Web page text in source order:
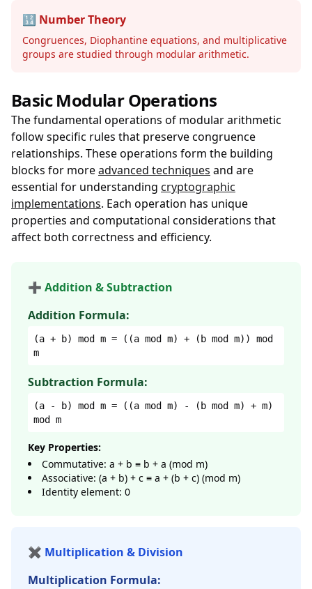
🔢 Number Theory
Congruences, Diophantine equations, and multiplicative
groups are studied through modular arithmetic.
Basic Modular Operations
The fundamental operations of modular arithmetic
follow specific rules that preserve congruence
relationships. These operations form the building
blocks for moreadvanced techniques and are
essential for understanding cryptographic
implementations. Each operation has unique
properties and computational considerations that
affect both correctness and efficiency.
➕ Addition & Subtraction
Addition Formula:
(a + b) mod m = ((a mod m) + (b mod m)) mod
m
Subtraction Formula:
(a - b) mod m = ((a mod m) - (b mod m) + m)
mod m
Key Properties:
Commutative: a + b ≡ b + a (mod m)
Associative: (a + b) + c ≡ a + (b + c) (mod m)
Identity element: 0
✖️ Multiplication & Division
Multiplication Formula: